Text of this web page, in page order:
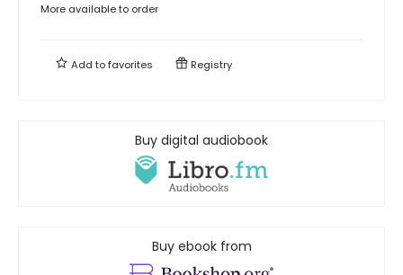
More available to order
Add tofavorites Registry
Buy digital audiobook
Buy ebook from